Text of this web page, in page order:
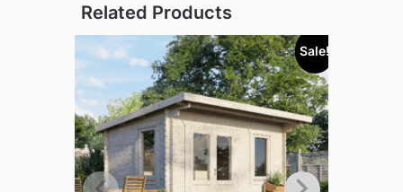
Related Products
Sale!